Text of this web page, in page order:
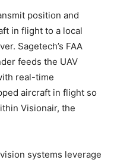
position and
in flight to a local
Sagetech’s FAA
feeds the UAV
real-time
aircraft in flight so
Visionair, the
systems leverage